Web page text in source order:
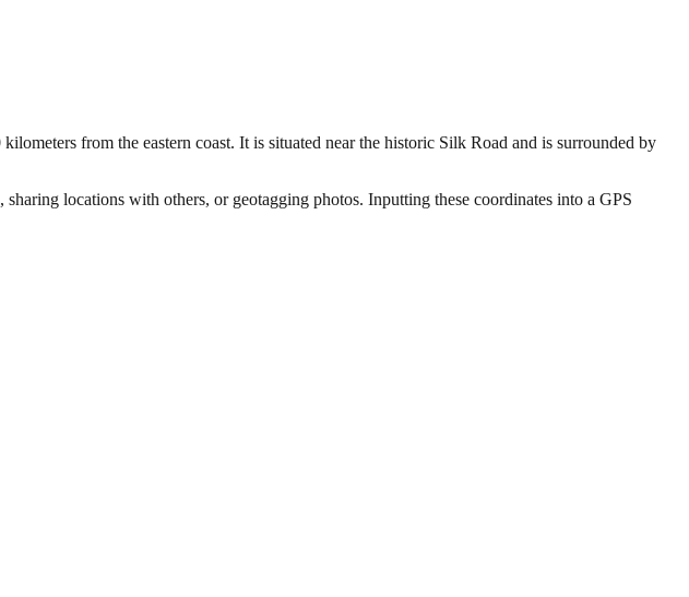
from the eastern coast. It is situated near the historic Silk Road and is surrounded by
locations with others, or geotagging photos. Inputting these coordinates into a GPS